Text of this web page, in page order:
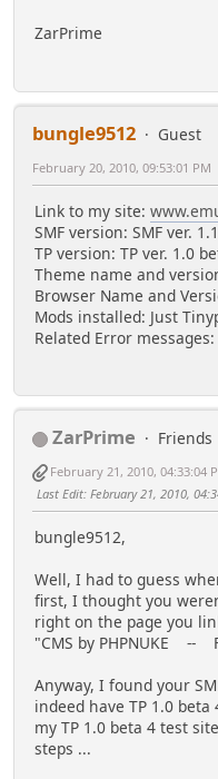
ZarPrime
bungle9512
Guest
February 20, 2010, 09:53:01 PM
Link to my site:
SMF version: SMF ver.
TP version: TP ver. 1.0
Theme name and
Browser Name and
Mods installed: Just
Related Error
ZarPrime
Friends
February 21, 2010, 04:33:04
Last Edit: February 21, 2010,
bungle9512,
Well, I had to guess
first, I thought you
right on the page you
"CMS by PHPNUKE --
Anyway, I found your
indeed have TP 1.0
my TP 1.0 beta 4 test
steps ...